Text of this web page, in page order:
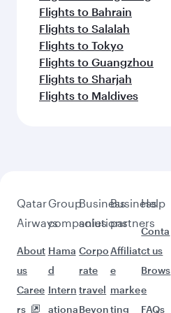
Flights to Bahrain
Flights to Salalah
Flights to Tokyo
Flights to Guangzhou
Flights to Sharjah
Flights to Maldives
Qatar
Airways
About
us
Caree
rs
Group
companies
Hama
d
Intern
ationa
Business
solutions
Corpo
rate
travel
Beyon
Business
partners
Affiliat
e
marke
ting
Help
Conta
ct us
Brows
e
FAQs